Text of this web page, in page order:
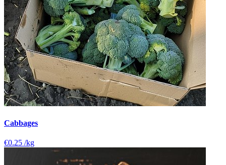
Cabbages
€0.25 /kg